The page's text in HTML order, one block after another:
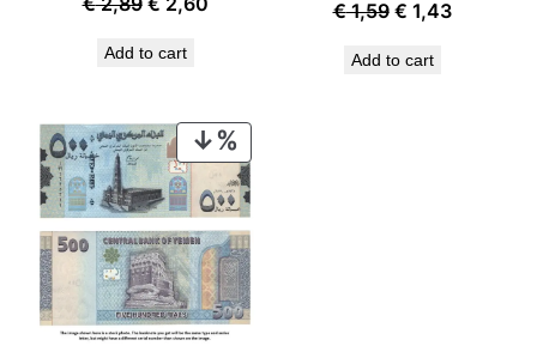
was:
Add to cart
€1,59 Original
was:
€ 1,43Current
Add to cart
ON
SALE